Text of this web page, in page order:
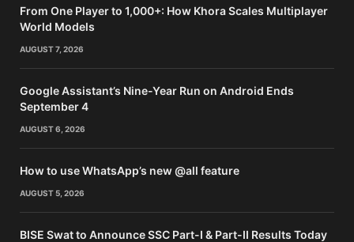
From One Player to 1,000+: How Khora Scales Multiplayer
World Models
AUGUST 7, 2026
Google Assistant’s Nine-Year Run on Android Ends
September 4
AUGUST 6, 2026
How to use WhatsApp’s new @all feature
AUGUST 5, 2026
BISE Swat to Announce SSC Part-I & Part-II Results Today